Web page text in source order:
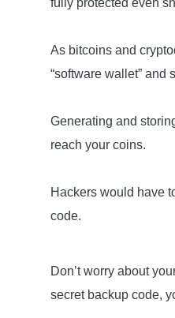
As bitcoins and
“software wallet” and
Generating and
reach your coins.
Hackers would have
code.
Don’t worry about
secret backup code,